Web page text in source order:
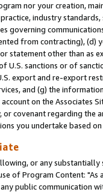
nor your creation,
industry
governing
from contracting), (d)
statement other than as
U.S. sanctions or of
export and re-export
and (g) the
on the Associates
covenant regarding the
you undertake based
or any
of Program Content:
public communication